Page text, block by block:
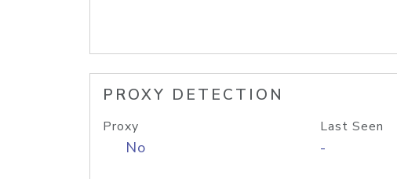
PROXY DETECTION
Proxy
No
Last Seen
-